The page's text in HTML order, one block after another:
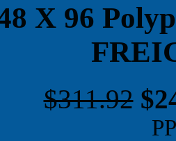
X 96
$311.92